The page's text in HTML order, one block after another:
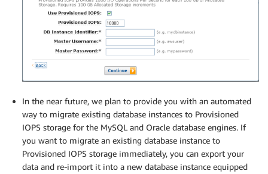
In the near future, we plan to provide you with an automated
way to migrate existing database instances to Provisioned
IOPS storage for the MySQL and Oracle database engines. If
you want to migrate an existing database instance to
Provisioned IOPS storage immediately, you can export your
data and re-import it into a new database instance equipped